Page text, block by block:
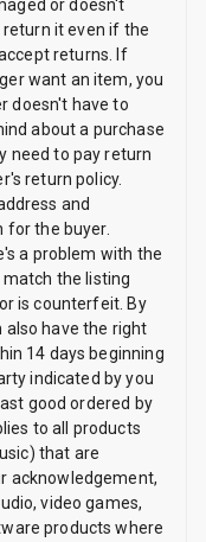
or doesn't
it even if the
returns. If
want an item, you
doesn't have to
about a purchase
need to pay return
return policy.
and
the buyer.
a problem with the
the listing
is counterfeit. By
also have the right
14 days beginning
indicated by you
good ordered by
to all products
that are
acknowledgement,
video games,
products where